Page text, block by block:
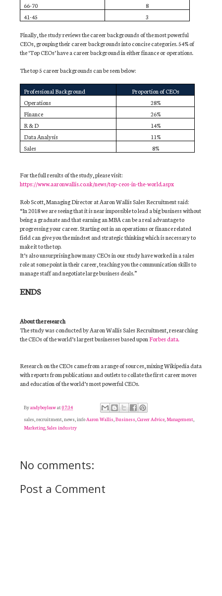
66-70
8
41-45
3
Finally, the study reviews the career backgrounds of the most powerful
CEOs, grouping their career backgrounds into concise categories. 54% of
the ‘Top CEOs’ have a career background in either finance or operations.
The top 5 career backgrounds can be seen below:
Professional Background
Proportion of CEOs
Operations
28%
Finance
26%
R & D
14%
Data Analysis
11%
Sales
8%
For the full results of the study, please visit:
https://www.aaronwallis.co.uk/news/top-ceos-in-the-world.aspx
Rob Scott, Managing Director at Aaron Wallis Sales Recruitment said:
“In 2018 we are seeing that it is near impossible to lead a big business without
being a graduate and that earning an MBA can be a real advantage to
progressing your career. Starting out in an operations or finance related
field can give you the mindset and strategic thinking which is necessary to
make it to the top.
It’s also unsurprising how many CEOs in our study have worked in a sales
role at some point in their career, teaching you the communication skills to
manage staff and negotiate large business deals.”
ENDS
About the research
The study was conducted by Aaron Wallis Sales Recruitment, researching
the CEOs of the world’s largest businesses based uponForbes data.
Research on the CEOs came from a range of sources, mixing Wikipedia data
with reports from publications and outlets to collate the first career moves
and education of the world’s most powerful CEOs.
Byandyboyleawat07:34
sales, recruitment, news, infoAaron Wallis,Business,Career Advice,Management,
Marketing,Sales industry
No comments:
Post a Comment